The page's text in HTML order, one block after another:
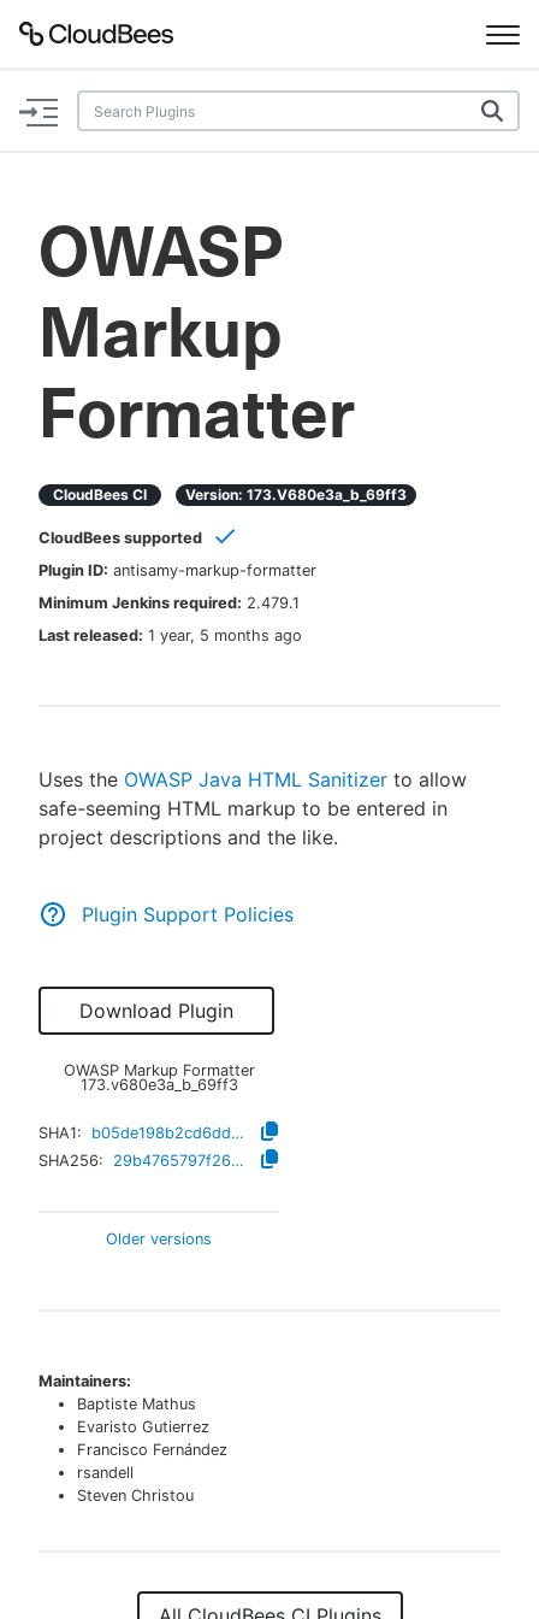
Documentation
Plugins
Lexicon
OWASP
Markup
Formatter
CloudBees CI Version: 173.v680e3a_b_69ff3
CloudBees supported
Plugin ID: antisamy-markup-formatter
Minimum Jenkins required: 2.479.1
Last released: 1 year, 5 months ago
Uses the OWASP Java HTML Sanitizer to allow
safe-seeming HTML markup to be entered in
project descriptions and the like.
Plugin Support Policies
Download Plugin
OWASP Markup Formatter
173.v680e3a_b_69ff3
SHA1:
b05de198b2cd6dd474bbfa51777ad5f1e5734018
SHA256:
29b4765797f26c44574a2732ddf9d7d98ea0283295352497dd9eef84aed0102f
Older versions
Maintainers:
Baptiste Mathus
Evaristo Gutierrez
Francisco Fernández
rsandell
Steven Christou